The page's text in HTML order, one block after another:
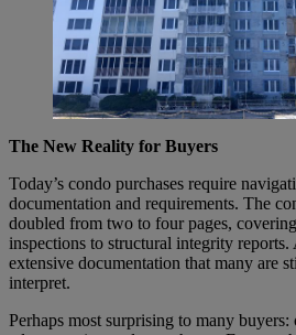
The New Reality for Buyers
Today’s condo purchases require
documentation and requirements. The
doubled from two to four pages,
inspections to structural integrity
extensive documentation that many are
interpret.
Perhaps most surprising to many